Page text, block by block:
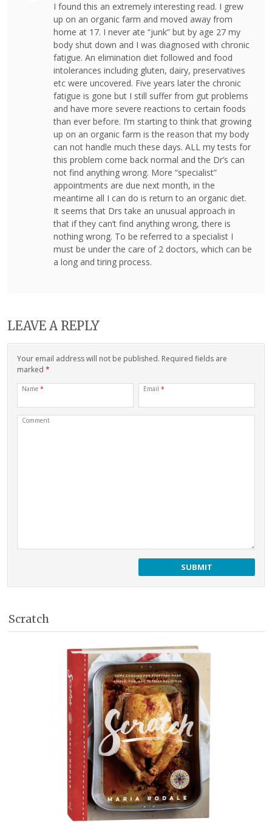
I found this an extremely interesting read. I grew
up on an organic farm and moved away from
home at 17. I never ate “junk” but by age 27 my
body shut down and I was diagnosed with chronic
fatigue. An elimination diet followed and food
intolerances including gluten, dairy, preservatives
etc were uncovered. Five years later the chronic
fatigue is gone but I still suffer from gut problems
and have more severe reactions to certain foods
than ever before. I’m starting to think that growing
up on an organic farm is the reason that my body
can not handle much these days. ALL my tests for
this problem come back normal and the Dr’s can
not find anything wrong. More “specialist”
appointments are due next month, in the
meantime all I can do is return to an organic diet.
It seems that Drs take an unusual approach in
that if they can’t find anything wrong, there is
nothing wrong. To be referred to a specialist I
must be under the care of 2 doctors, which can be
a long and tiring process.
LEAVE A REPLY
Your email address will not be published. Required fields are
marked *
Name * Email *
Comment
Scratch